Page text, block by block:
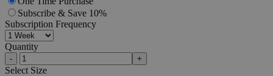
Subscribe & Save 10%
Subscription Frequency
Quantity
- +
Select Size